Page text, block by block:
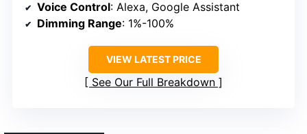
Voice Control: Alexa, Google Assistant
Dimming Range: 1%-100%
VIEW LATEST PRICE
See Our Full Breakdown